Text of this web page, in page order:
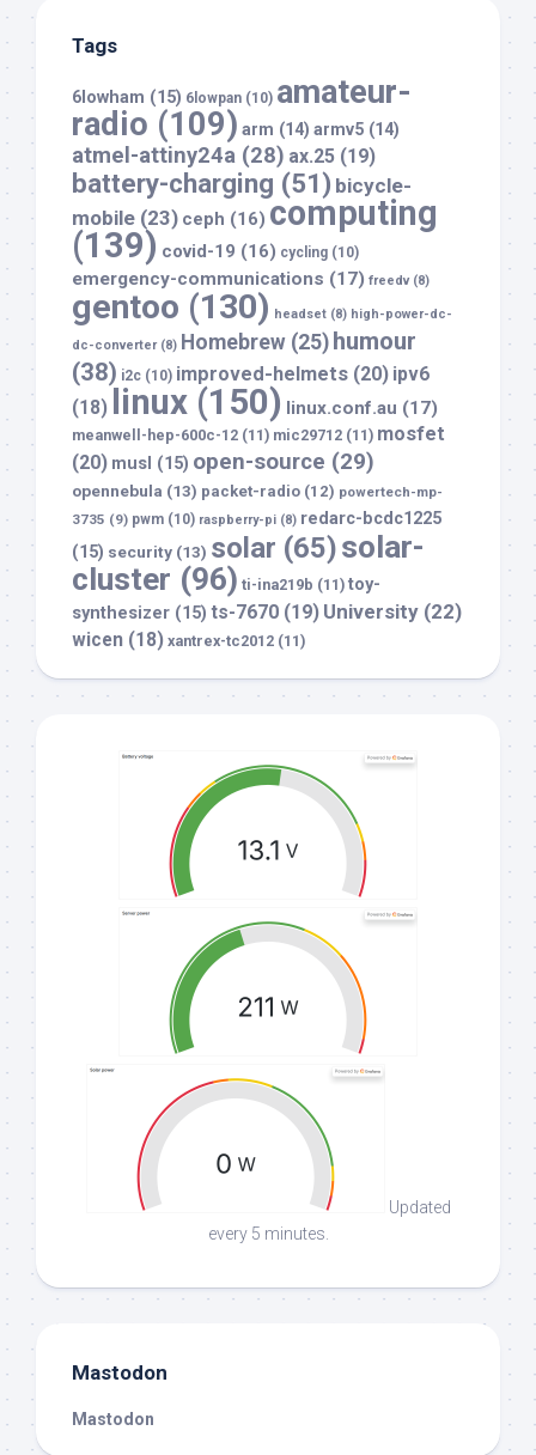
Tags
6lowham (15) 6lowpan (10) amateur-
radio (109) arm (14) armv5 (14)
atmel-attiny24a (28) ax.25 (19)
battery-charging (51) bicycle-
mobile (23) ceph (16) computing
(139) covid-19 (16) cycling (10)
emergency-communications (17) freedv(8)
gentoo (130) headset (8) high-power-dc-
dc-converter(8) Homebrew (25) humour
(38) i2c (10) improved-helmets (20) ipv6
(18)
linux (150) linux.conf.au (17)
meanwell-hep-600c-12 (11) mic29712 (11) mosfet
(20) musl (15) open-source (29)
opennebula (13) packet-radio (12) powertech-mp-
3735 (9) pwm (10) raspberry-pi (8) redarc-bcdc1225
(15) security (13) solar (65)solar-
cluster (96) ti-ina219b (11) toy-
synthesizer (15) ts-7670 (19) University (22)
wicen (18) xantrex-tc2012 (11)
Updated
every 5 minutes.
Mastodon
Mastodon